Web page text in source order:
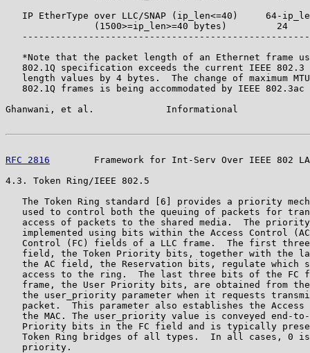
IP EtherType over LLC/SNAP (ip_len<=40)     64-
(1500>=ip_len>=40 bytes)         24
*Note that the packet length of an Ethernet frame
802.1Q specification exceeds the current IEEE 802.3
length values by 4 bytes.  The change of maximum
802.1Q frames is being accommodated by IEEE 802.3ac
Ghanwani, et al.             Informational
RFC 2816
Framework for Int-Serv Over IEEE 802
4.3. Token Ring/IEEE 802.5
The Token Ring standard [6] provides a priority
used to control both the queuing of packets for
access of packets to the shared media.  The
implemented using bits within the Access Control
Control (FC) fields of a LLC frame.  The first
field, the Token Priority bits, together with the
the AC field, the Reservation bits, regulate which
access to the ring.  The last three bits of the FC
frame, the User Priority bits, are obtained from
the user_priority parameter when it requests
packet.  This parameter also establishes the Access
the MAC. The user_priority value is conveyed end-
Priority bits in the FC field and is typically
Token Ring bridges of all types.  In all cases, 0
   priority.